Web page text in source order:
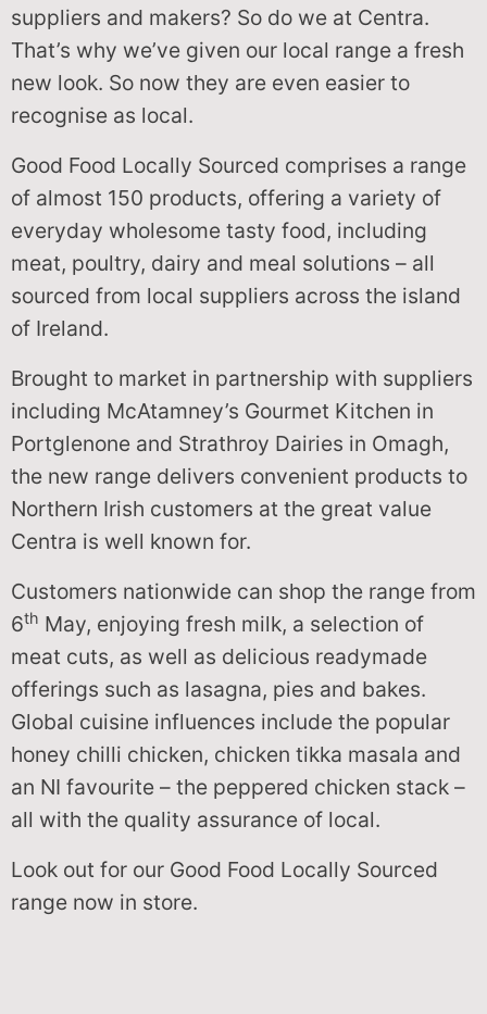
suppliers and makers? So do we at Centra.
That’s why we’ve given our local range a fresh
new look. So now they are even easier to
recognise as local.
Good Food Locally Sourced comprises a range
of almost 150 products, offering a variety of
everyday wholesome tasty food, including
meat, poultry, dairy and meal solutions – all
sourced from local suppliers across the island
of Ireland.
Brought to market in partnership with suppliers
including McAtamney’s Gourmet Kitchen in
Portglenone and Strathroy Dairies in Omagh,
the new range delivers convenient products to
Northern Irish customers at the great value
Centra is well known for.
Customers nationwide can shop the range from
6th May, enjoying fresh milk, a selection of
meat cuts, as well as delicious readymade
offerings such as lasagna, pies and bakes.
Global cuisine influences include the popular
honey chilli chicken, chicken tikka masala and
an NI favourite – the peppered chicken stack –
all with the quality assurance of local.
Look out for our Good Food Locally Sourced
range now in store.